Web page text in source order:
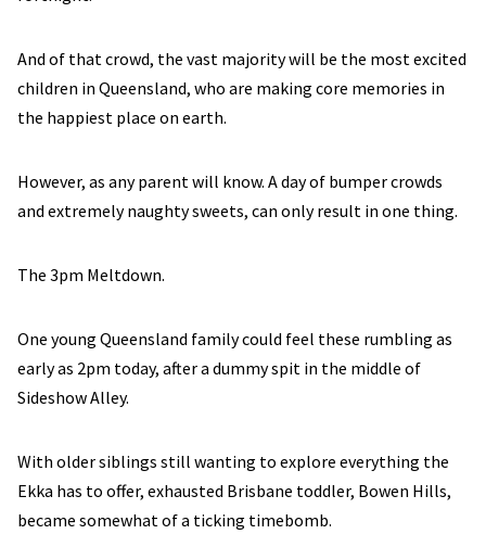
And of that crowd, the vast majority will be the most excited
children in Queensland, who are making core memories in
the happiest place on earth.
However, as any parent will know. A day of bumper crowds
and extremely naughty sweets, can only result in one thing.
The 3pm Meltdown.
One young Queensland family could feel these rumbling as
early as 2pm today, after a dummy spit in the middle of
Sideshow Alley.
With older siblings still wanting to explore everything the
Ekka has to offer, exhausted Brisbane toddler, Bowen Hills,
became somewhat of a ticking timebomb.